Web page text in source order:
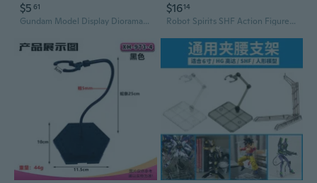
$5 61
Gundam Model Display Diorama | HG Action Figure Storage & Showcase Base
$1614
Robot Spirits SHF Action Figure Stand for Gundam Model and Anime Collectibles